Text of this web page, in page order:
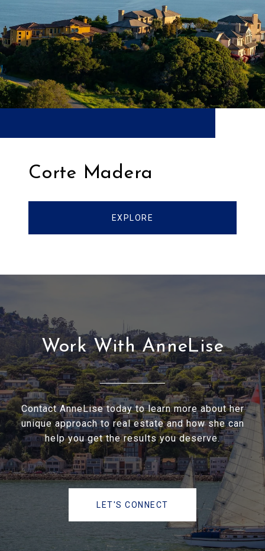
Corte Madera
EXPLORE
Work With AnneLise
Contact AnneLise today to learn more about her
unique approach to real estate and how she can
help you get the results you deserve.
LET'S CONNECT